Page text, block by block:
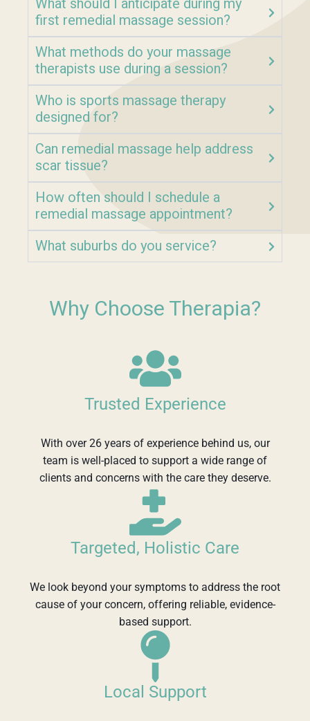
first remedial massage session?
What methods do your massage
therapists use during a session?
Who is sports massage therapy
designed for?
Can remedial massage help address
scar tissue?
How often should I schedule a
remedial massage appointment?
What suburbs do you service?
Why Choose Therapia?
Trusted Experience
With over 26 years of experience behind us, our
team is well-placed to support a wide range of
clients and concerns with the care they deserve.
Targeted, Holistic Care
We look beyond your symptoms to address the root
cause of your concern, offering reliable, evidence-
based support.
Local Support